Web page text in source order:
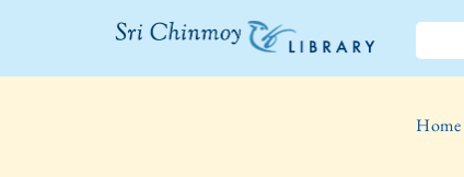
The Sri
Home